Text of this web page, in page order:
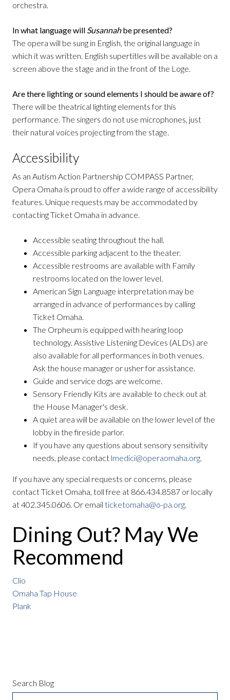
orchestra.
In what language will Susannahbe presented?
The opera will be sung in English, the original language in
which it was written. English supertitles will be available on a
screen above the stage and in the front of the Loge.
Are there lighting or sound elements I should be aware of?
There will be theatrical lighting elements for this
performance. The singers do not use microphones, just
their natural voices projecting from the stage.
Accessibility
As an Autism Action Partnership COMPASS Partner,
Opera Omaha is proud to offer a wide range of accessibility
features. Unique requests may be accommodated by
contacting Ticket Omaha in advance.
Accessible seating throughout the hall.
Accessible parking adjacent to the theater.
Accessible restrooms are available with Family
restrooms located on the lower level.
American Sign Language interpretation may be
arranged in advance of performances by calling
Ticket Omaha.
The Orpheum is equipped with hearing loop
technology. Assistive Listening Devices (ALDs) are
also available for all performances in both venues.
Ask the house manager or usher for assistance.
Guide and service dogs are welcome.
Sensory Friendly Kits are available to check out at
the House Manager's desk.
A quiet area will be available on the lower level of the
lobby in the fireside parlor.
If you have any questions about sensory sensitivity
needs, please contact lmedici@operaomaha.org.
If you have any special requests or concerns, please
contact Ticket Omaha, toll free at 866.434.8587 or locally
at 402.345.0606. Or email ticketomaha@o-pa.org.
Dining Out? May We
Recommend
Clio
Omaha Tap House
Plank
Search Blog